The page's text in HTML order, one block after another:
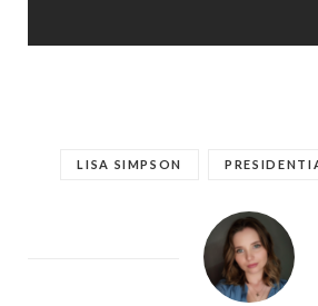
LISA SIMPSON